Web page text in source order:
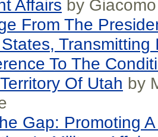
Affairs by
From The
Transmitting
To The
Of Utah by
Gap: Promoting